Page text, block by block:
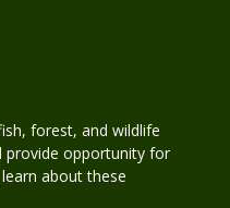
forest, and wildlife
provide opportunity for
about these